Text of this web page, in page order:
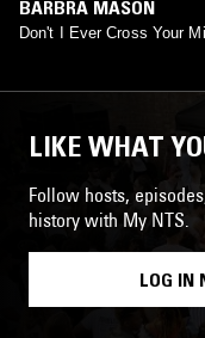
BARBRA MASON
Don't I Ever Cross Your
LIKE WHAT
Follow hosts,
history with My NTS.
LOG IN